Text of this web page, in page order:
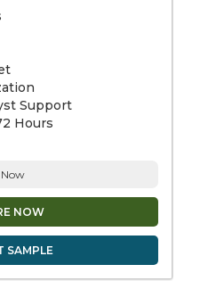
Support
Hours
Buy Now
NOW
SAMPLE